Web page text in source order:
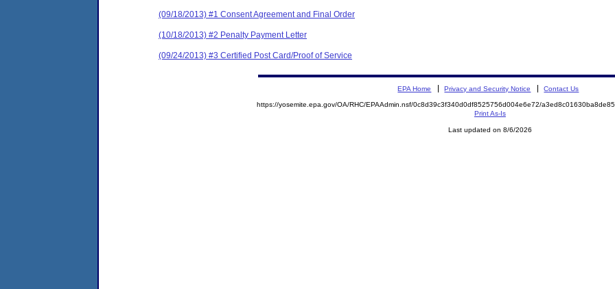
(09/18/2013) #1 Consent Agreement and Final Order
(10/18/2013) #2 Penalty Payment Letter
(09/24/2013) #3 Certified Post Card/Proof of Service
EPA Home Privacy and Security Notice Contact Us
https://yosemite.epa.gov/OA/RHC/EPAAdmin.nsf/0c8d39c3f340d0df8525756d004e6e72/
Print As-Is
Last updated on 8/6/2026